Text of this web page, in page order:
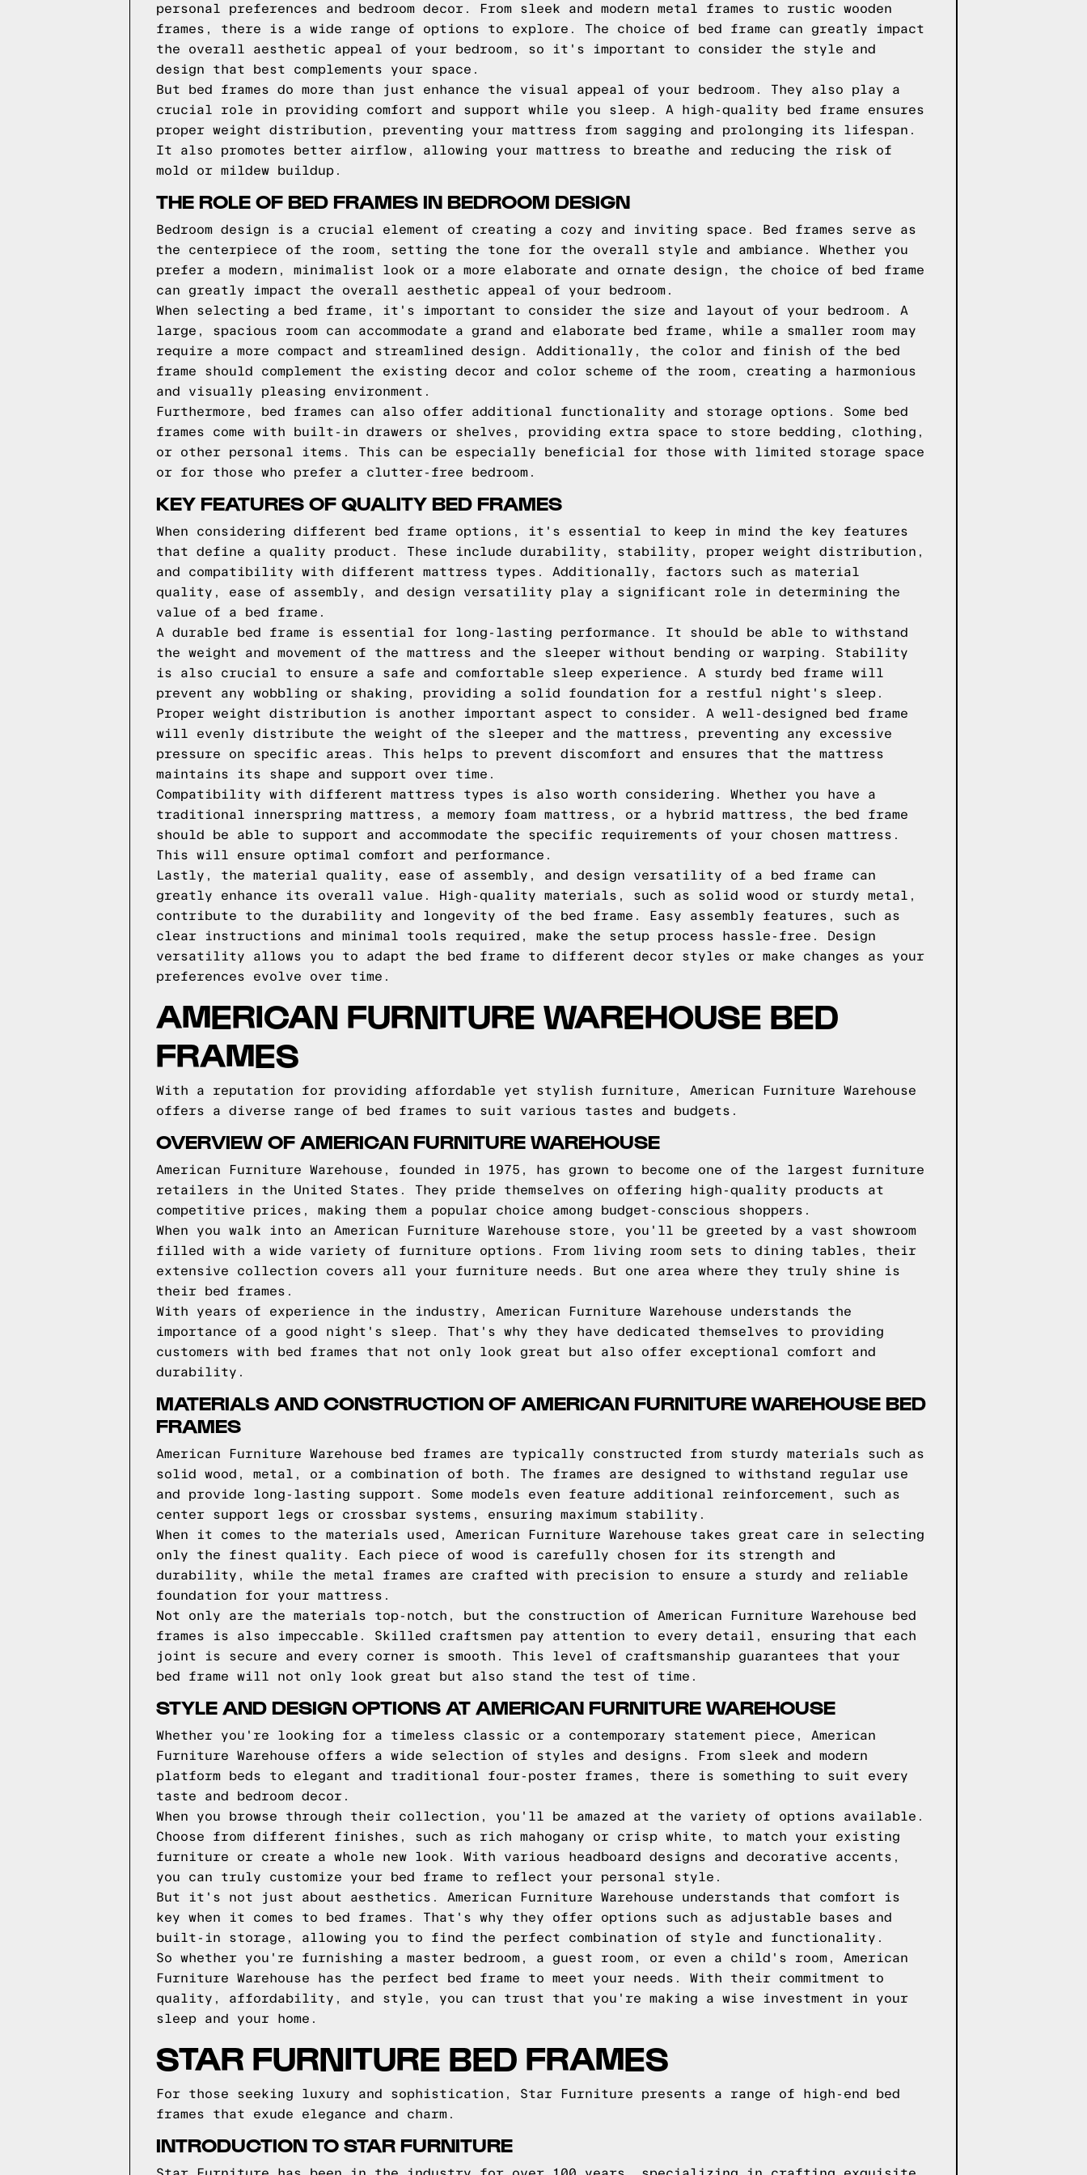
personal preferences and bedroom decor. From sleek and modern metal frames to rustic wooden
frames, there is a wide range of options to explore. The choice of bed frame can greatly impact
the overall aesthetic appeal of your bedroom, so it's important to consider the style and
design that best complements your space.
But bed frames do more than just enhance the visual appeal of your bedroom. They also play a
crucial role in providing comfort and support while you sleep. A high-quality bed frame ensures
proper weight distribution, preventing your mattress from sagging and prolonging its lifespan.
It also promotes better airflow, allowing your mattress to breathe and reducing the risk of
mold or mildew buildup.
THE ROLE OF BED FRAMES IN BEDROOM DESIGN
Bedroom design is a crucial element of creating a cozy and inviting space. Bed frames serve as
the centerpiece of the room, setting the tone for the overall style and ambiance. Whether you
prefer a modern, minimalist look or a more elaborate and ornate design, the choice of bed frame
can greatly impact the overall aesthetic appeal of your bedroom.
When selecting a bed frame, it's important to consider the size and layout of your bedroom. A
large, spacious room can accommodate a grand and elaborate bed frame, while a smaller room may
require a more compact and streamlined design. Additionally, the color and finish of the bed
frame should complement the existing decor and color scheme of the room, creating a harmonious
and visually pleasing environment.
Furthermore, bed frames can also offer additional functionality and storage options. Some bed
frames come with built-in drawers or shelves, providing extra space to store bedding, clothing,
or other personal items. This can be especially beneficial for those with limited storage space
or for those who prefer a clutter-free bedroom.
KEY FEATURES OF QUALITY BED FRAMES
When considering different bed frame options, it's essential to keep in mind the key features
that define a quality product. These include durability, stability, proper weight distribution,
and compatibility with different mattress types. Additionally, factors such as material
quality, ease of assembly, and design versatility play a significant role in determining the
value of a bed frame.
A durable bed frame is essential for long-lasting performance. It should be able to withstand
the weight and movement of the mattress and the sleeper without bending or warping. Stability
is also crucial to ensure a safe and comfortable sleep experience. A sturdy bed frame will
prevent any wobbling or shaking, providing a solid foundation for a restful night's sleep.
Proper weight distribution is another important aspect to consider. A well-designed bed frame
will evenly distribute the weight of the sleeper and the mattress, preventing any excessive
pressure on specific areas. This helps to prevent discomfort and ensures that the mattress
maintains its shape and support over time.
Compatibility with different mattress types is also worth considering. Whether you have a
traditional innerspring mattress, a memory foam mattress, or a hybrid mattress, the bed frame
should be able to support and accommodate the specific requirements of your chosen mattress.
This will ensure optimal comfort and performance.
Lastly, the material quality, ease of assembly, and design versatility of a bed frame can
greatly enhance its overall value. High-quality materials, such as solid wood or sturdy metal,
contribute to the durability and longevity of the bed frame. Easy assembly features, such as
clear instructions and minimal tools required, make the setup process hassle-free. Design
versatility allows you to adapt the bed frame to different decor styles or make changes as your
preferences evolve over time.
AMERICAN FURNITURE WAREHOUSE BED
FRAMES
With a reputation for providing affordable yet stylish furniture, American Furniture Warehouse
offers a diverse range of bed frames to suit various tastes and budgets.
OVERVIEW OF AMERICAN FURNITURE WAREHOUSE
American Furniture Warehouse, founded in 1975, has grown to become one of the largest furniture
retailers in the United States. They pride themselves on offering high-quality products at
competitive prices, making them a popular choice among budget-conscious shoppers.
When you walk into an American Furniture Warehouse store, you'll be greeted by a vast showroom
filled with a wide variety of furniture options. From living room sets to dining tables, their
extensive collection covers all your furniture needs. But one area where they truly shine is
their bed frames.
With years of experience in the industry, American Furniture Warehouse understands the
importance of a good night's sleep. That's why they have dedicated themselves to providing
customers with bed frames that not only look great but also offer exceptional comfort and
durability.
MATERIALS AND CONSTRUCTION OF AMERICAN FURNITURE WAREHOUSE BED
FRAMES
American Furniture Warehouse bed frames are typically constructed from sturdy materials such as
solid wood, metal, or a combination of both. The frames are designed to withstand regular use
and provide long-lasting support. Some models even feature additional reinforcement, such as
center support legs or crossbar systems, ensuring maximum stability.
When it comes to the materials used, American Furniture Warehouse takes great care in selecting
only the finest quality. Each piece of wood is carefully chosen for its strength and
durability, while the metal frames are crafted with precision to ensure a sturdy and reliable
foundation for your mattress.
Not only are the materials top-notch, but the construction of American Furniture Warehouse bed
frames is also impeccable. Skilled craftsmen pay attention to every detail, ensuring that each
joint is secure and every corner is smooth. This level of craftsmanship guarantees that your
bed frame will not only look great but also stand the test of time.
STYLE AND DESIGN OPTIONS AT AMERICAN FURNITURE WAREHOUSE
Whether you're looking for a timeless classic or a contemporary statement piece, American
Furniture Warehouse offers a wide selection of styles and designs. From sleek and modern
platform beds to elegant and traditional four-poster frames, there is something to suit every
taste and bedroom decor.
When you browse through their collection, you'll be amazed at the variety of options available.
Choose from different finishes, such as rich mahogany or crisp white, to match your existing
furniture or create a whole new look. With various headboard designs and decorative accents,
you can truly customize your bed frame to reflect your personal style.
But it's not just about aesthetics. American Furniture Warehouse understands that comfort is
key when it comes to bed frames. That's why they offer options such as adjustable bases and
built-in storage, allowing you to find the perfect combination of style and functionality.
So whether you're furnishing a master bedroom, a guest room, or even a child's room, American
Furniture Warehouse has the perfect bed frame to meet your needs. With their commitment to
quality, affordability, and style, you can trust that you're making a wise investment in your
sleep and your home.
STAR FURNITURE BED FRAMES
For those seeking luxury and sophistication, Star Furniture presents a range of high-end bed
frames that exude elegance and charm.
INTRODUCTION TO STAR FURNITURE